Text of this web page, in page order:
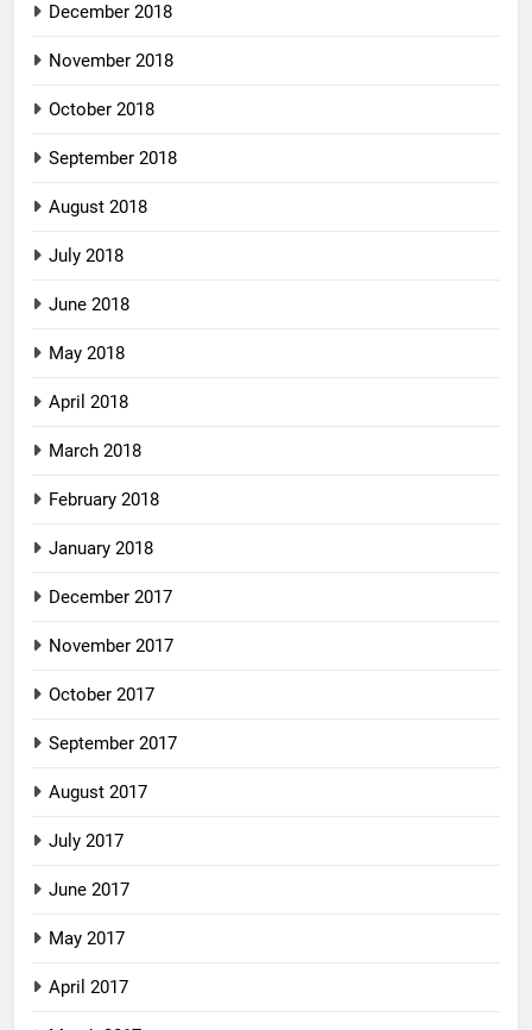
December 2018
November 2018
October 2018
September 2018
August 2018
July 2018
June 2018
May 2018
April 2018
March 2018
February 2018
January 2018
December 2017
November 2017
October 2017
September 2017
August 2017
July 2017
June 2017
May 2017
April 2017